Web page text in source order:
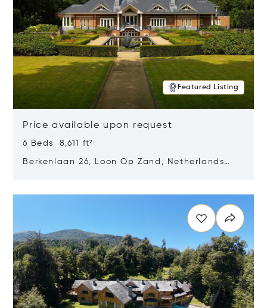
Featured Listing
Price available upon request
6 Beds 8,611 ft²
Berkenlaan 26, Loon Op Zand, Netherlands